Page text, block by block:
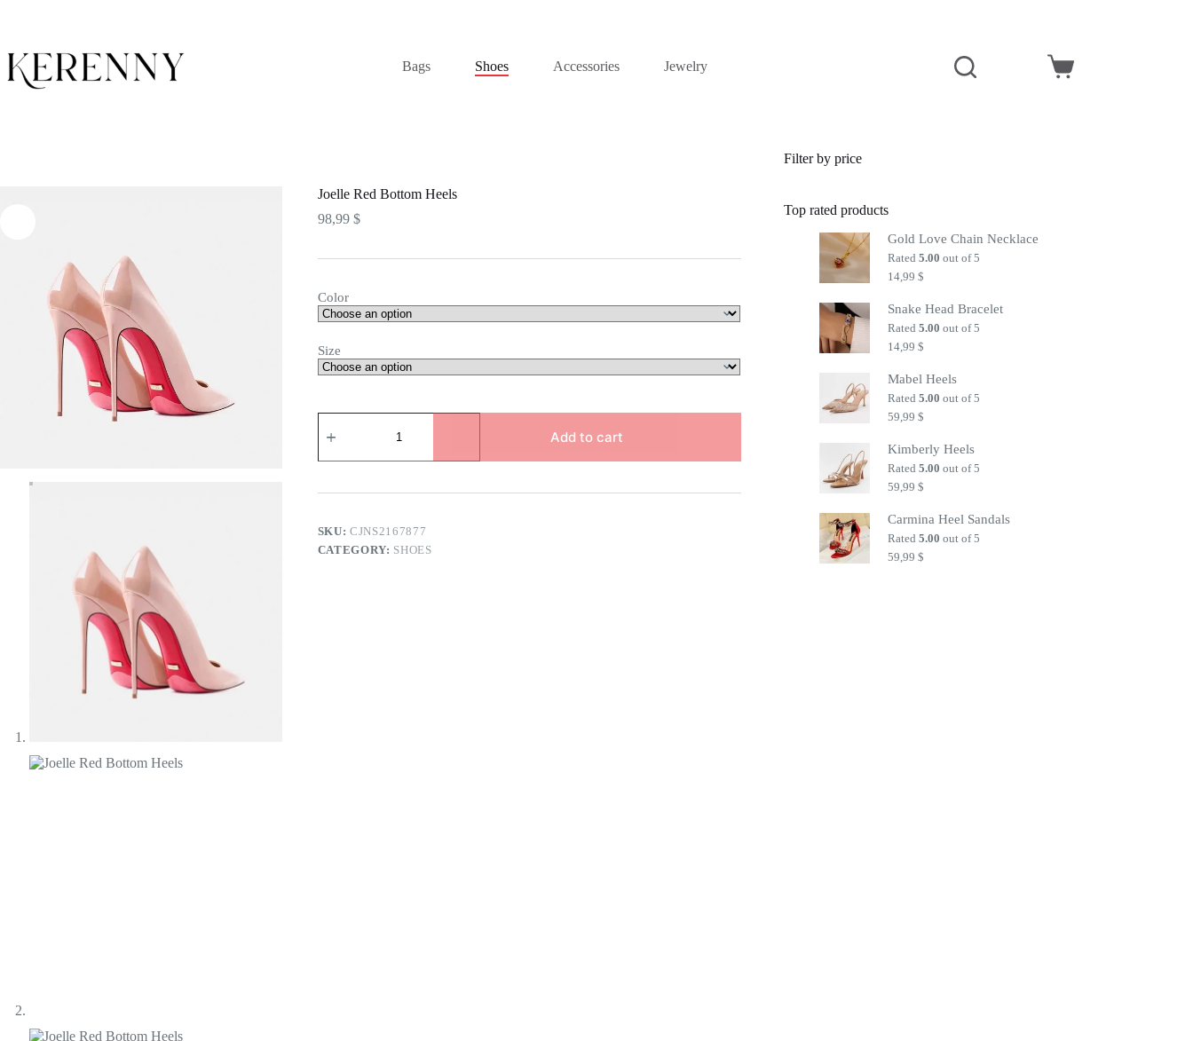
to
content
Bags Shoes Accessories Jewelry
Shopping
Joelle Red Bottom Heels
98,99 $
Color
Size
Red
Heels
Add to cart
SKU:CJNS2167877
CATEGORY: SHOES
Filter by price
Top rated products
Gold Love Chain Necklace
Rated5.00 out of 5
14,99$
Snake Head Bracelet
Rated5.00 out of 5
14,99$
Mabel Heels
Rated5.00 out of 5
59,99$
Kimberly Heels
Rated5.00 out of 5
59,99$
Carmina Heel Sandals
Rated5.00 out of 5
59,99$